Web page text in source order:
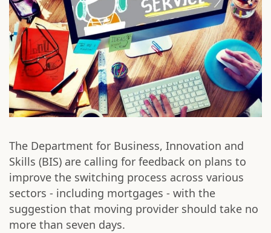
The Department for Business, Innovation and
Skills (BIS) are calling for feedback on plans to
improve the switching process across various
sectors - including mortgages - with the
suggestion that moving provider should take no
more than seven days.